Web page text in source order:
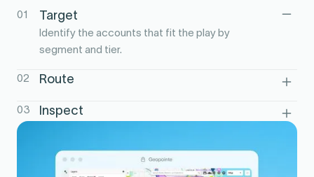
01 Target
Identify the accounts that fit the play by
segment and tier.
02 Route
the playbook.
03 Inspect